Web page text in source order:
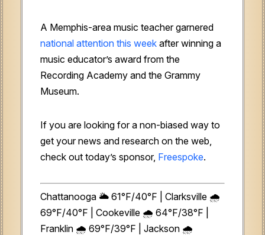
A Memphis-area music teacher garnered
national attention this week after winning a
music educator’s award from the
Recording Academy and the Grammy
Museum.
If you are looking for a non-biased way to
get your news and research on the web,
check out today’s sponsor, Freespoke.
Chattanooga 🌥️ 61°F/40°F | Clarksville 🌧️
69°F/40°F | Cookeville 🌧️ 64°F/38°F |
Franklin 🌧️ 69°F/39°F | Jackson 🌧️